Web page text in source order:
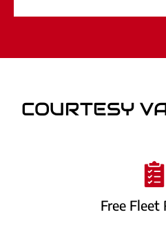
COURTESY
Free Fleet